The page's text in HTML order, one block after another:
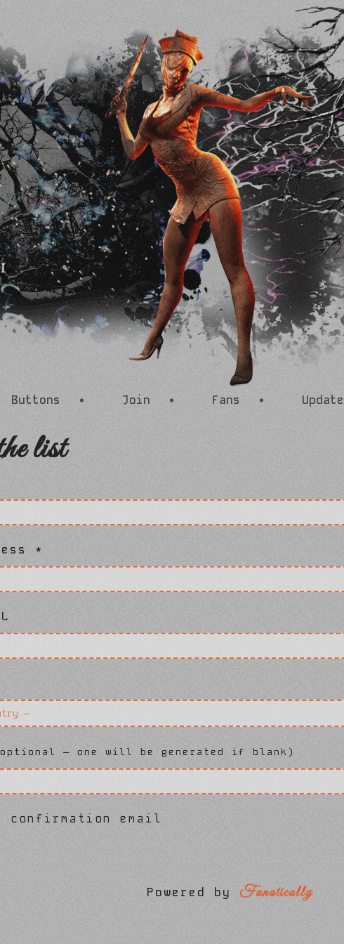
Buttons Join Fans Update
list
*
— one will be generated if blank)
confirmation email
Powered by Fanatically